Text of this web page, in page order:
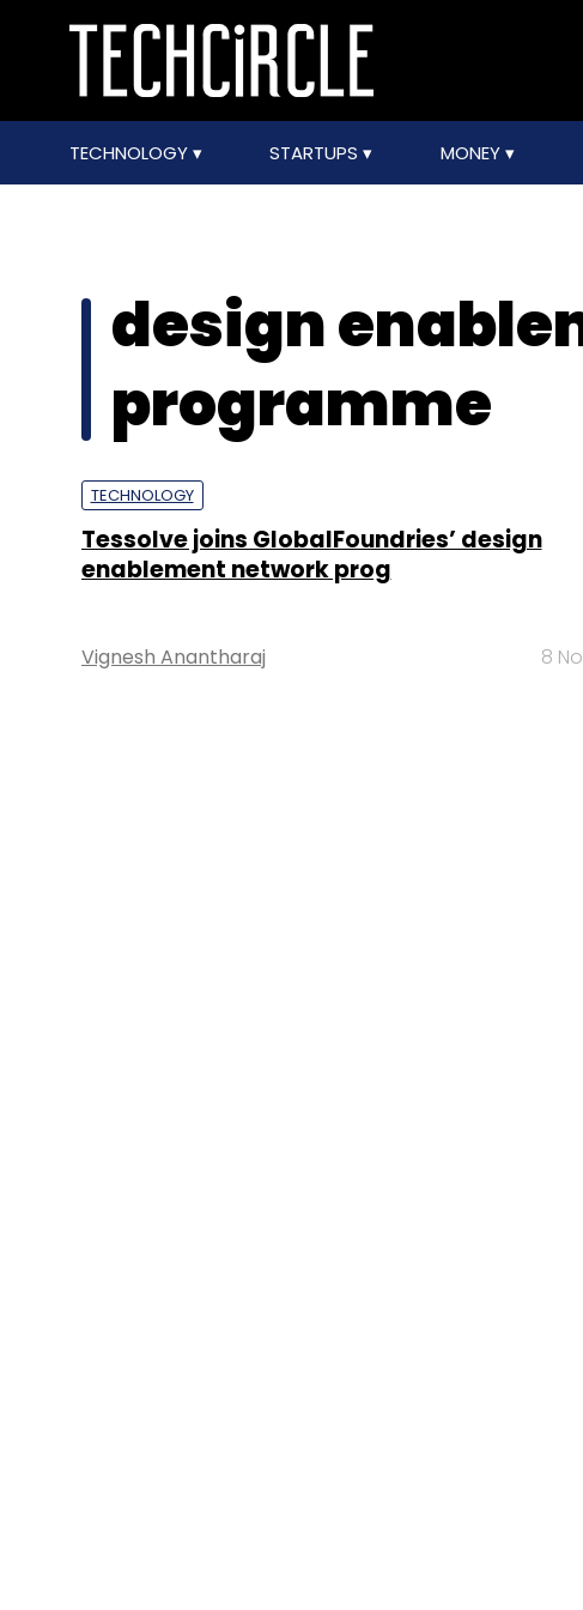
TECHNOLOGY STARTUPS MONEY
design
programme
TECHNOLOGY
Tessolve joins GlobalFoundries’ design
enablement network prog
Vignesh Anantharaj 8